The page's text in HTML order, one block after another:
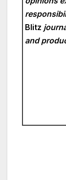
Blitz
and